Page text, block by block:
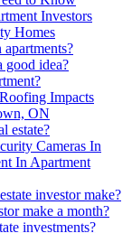
Investors
Homes
good idea?
Impacts
ON
estate?
Cameras In
In Apartment
investor make?
make a month?
investments?